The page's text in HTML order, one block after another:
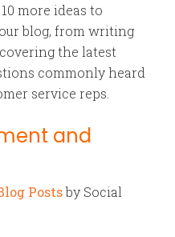
more ideas to
blog, from writing
the latest
commonly heard
service reps.
and
Postsby Social